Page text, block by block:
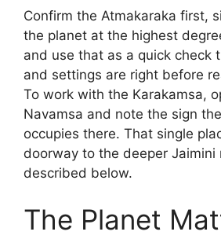
Confirm the Atmakaraka first,
the planet at the highest
and use that as a quick check
and settings are right before
To work with the Karakamsa,
Navamsa and note the sign
occupies there. That single
doorway to the deeper Jaimini
described below.
The Planet